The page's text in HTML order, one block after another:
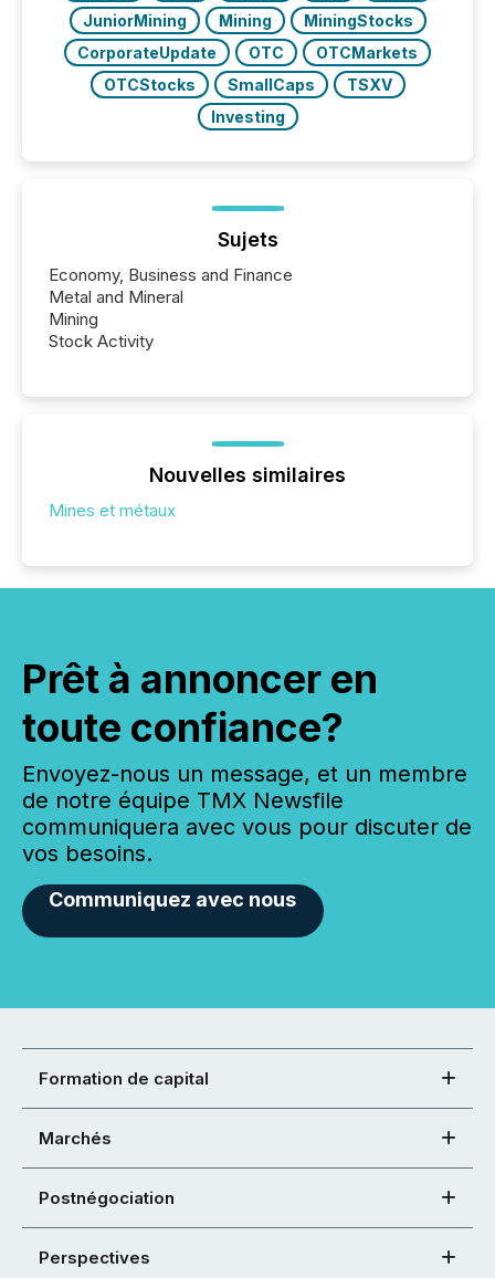
JuniorMining
Mining
MiningStocks
CorporateUpdate
OTC
OTCMarkets
OTCStocks
SmallCaps
TSXV
Investing
Sujets
Economy, Business and Finance
Metal and Mineral
Mining
Stock Activity
Nouvelles similaires
Mines et métaux
Prêt à annoncer en
toute confiance?
Envoyez-nous un message, et un membre
de notre équipe TMX Newsfile
communiquera avec vous pour discuter de
vos besoins.
Communiquez avec nous
Formation de capital
Marchés
Postnégociation
Perspectives